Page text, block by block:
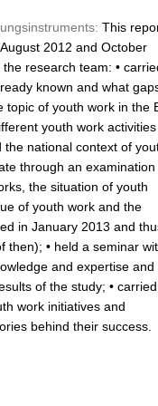
This
2012 and October
research team: •
known and what
topic of youth work in the
youth work activities
the national context of
through an examination
the situation of youth
of youth work and the
in January 2013 and
then); • held a seminar
and expertise and
of the study; • carried
work initiatives and
behind their success.